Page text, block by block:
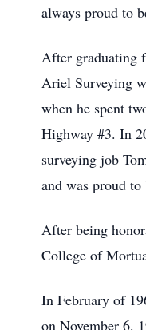
always proud to
After graduating
Ariel Surveying
when he spent
Highway #3. In
surveying job
and was proud
After being
College of
In February of
on November 6,